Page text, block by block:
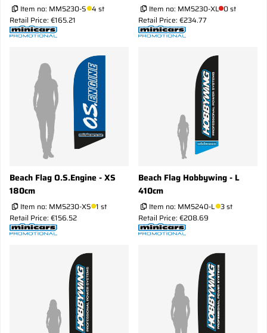
Item no: MM5230-S 4 st
Retail Price: €165.21
Item no: MM5230-XL 0 st
Retail Price: €234.77
Beach Flag O.S.Engine - XS
180cm
Item no: MM5230-XS 1 st
Retail Price: €156.52
Beach Flag Hobbywing - L
410cm
Item no: MM5240-L 3 st
Retail Price: €208.69